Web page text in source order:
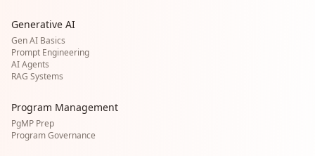
Generative AI
Gen AI Basics
Prompt Engineering
AI Agents
RAG Systems
Program Management
PgMP Prep
Program Governance